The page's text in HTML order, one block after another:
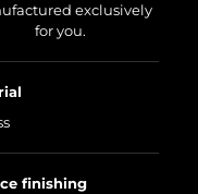
exclusively
for you.
finishing